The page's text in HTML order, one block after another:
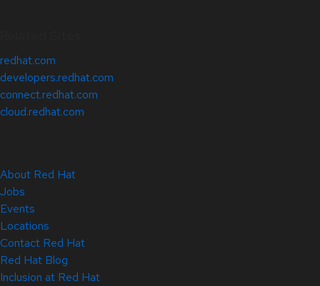
redhat.com
developers.redhat.com
connect.redhat.com
cloud.redhat.com
About Red Hat
Jobs
Events
Locations
Contact Red Hat
Red Hat Blog
Inclusion at Red Hat